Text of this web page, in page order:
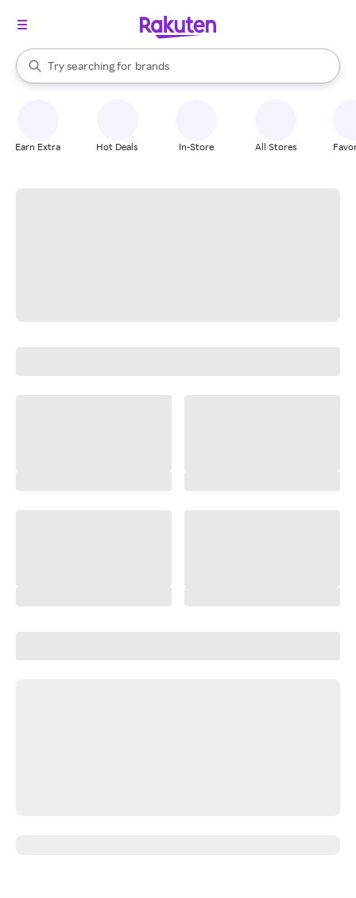
Search Rakuten
Try searching for
stores
brands
groceries
When autocomplete results are available, use the up and down
Earn Extra Hot Deals In-Store All Stores